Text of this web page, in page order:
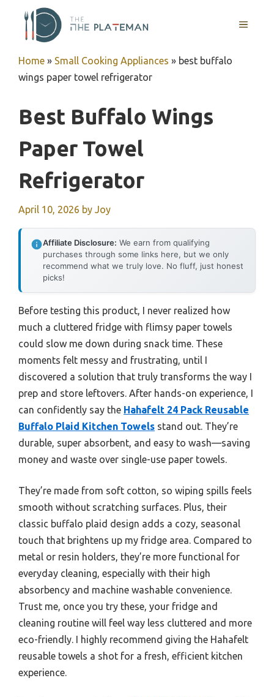
content
MENU
Home » Small Cooking Appliances » best buffalo
wings paper towel refrigerator
Best Buffalo Wings
Paper Towel
Refrigerator
April 10, 2026 by Joy
Affiliate Disclosure: We earn from qualifying
purchases through some links here, but we only
recommend what we truly love. No fluff, just honest
picks!
Before testing this product, I never realized how
much a cluttered fridge with flimsy paper towels
could slow me down during snack time. These
moments felt messy and frustrating, until I
discovered a solution that truly transforms the way I
prep and store leftovers. After hands-on experience, I
can confidently say the Hahafelt 24 Pack Reusable
Buffalo Plaid Kitchen Towels stand out. They’re
durable, super absorbent, and easy to wash—saving
money and waste over single-use paper towels.
They’re made from soft cotton, so wiping spills feels
smooth without scratching surfaces. Plus, their
classic buffalo plaid design adds a cozy, seasonal
touch that brightens up my fridge area. Compared to
metal or resin holders, they’re more functional for
everyday cleaning, especially with their high
absorbency and machine washable convenience.
Trust me, once you try these, your fridge and
cleaning routine will feel way less cluttered and more
eco-friendly. I highly recommend giving the Hahafelt
reusable towels a shot for a fresh, efficient kitchen
experience.